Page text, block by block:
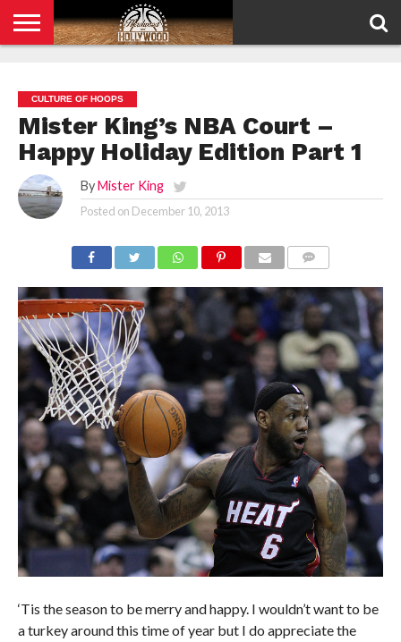
POLICY
CULTURE OF HOOPS
Mister King’s NBA Court –
Happy Holiday Edition Part 1
By Mister King
Posted on December 10, 2013
‘Tis the season to be merry and happy. I wouldn’t want to be
a turkey around this time of year but I do appreciate the